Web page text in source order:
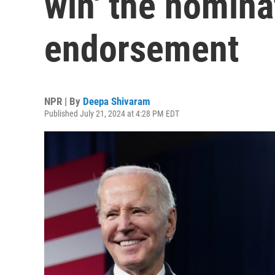
endorsement
NPR | By Deepa Shivaram
Published July 21, 2024 at 4:28 PM EDT